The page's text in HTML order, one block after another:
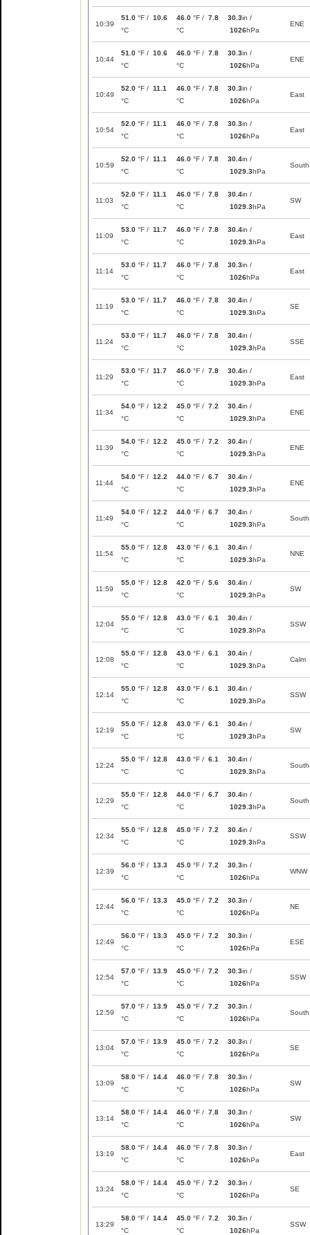
10:39
51.0 °F / 10.6
°C
46.0 °F / 7.8
°C
30.3in /
1026hPa
ENE
10:44
51.0 °F / 10.6
°C
46.0 °F / 7.8
°C
30.3in /
1026hPa
ENE
10:49
52.0 °F / 11.1
°C
46.0 °F / 7.8
°C
30.3in /
1026hPa
East
10:54
52.0 °F / 11.1
°C
46.0 °F / 7.8
°C
30.3in /
1026hPa
East
10:59
52.0 °F / 11.1
°C
46.0 °F / 7.8
°C
30.4in /
1029.3hPa
South
11:03
52.0 °F / 11.1
°C
46.0 °F / 7.8
°C
30.4in /
1029.3hPa
SW
11:09
53.0 °F / 11.7
°C
46.0 °F / 7.8
°C
30.4in /
1029.3hPa
East
11:14
53.0 °F / 11.7
°C
46.0 °F / 7.8
°C
30.3in /
1026hPa
East
11:19
53.0 °F / 11.7
°C
46.0 °F / 7.8
°C
30.4in /
1029.3hPa
SE
11:24
53.0 °F / 11.7
°C
46.0 °F / 7.8
°C
30.4in /
1029.3hPa
SSE
11:29
53.0 °F / 11.7
°C
46.0 °F / 7.8
°C
30.4in /
1029.3hPa
East
11:34
54.0 °F / 12.2
°C
45.0 °F / 7.2
°C
30.4in /
1029.3hPa
ENE
11:39
54.0 °F / 12.2
°C
45.0 °F / 7.2
°C
30.4in /
1029.3hPa
ENE
11:44
54.0 °F / 12.2
°C
44.0 °F / 6.7
°C
30.4in /
1029.3hPa
ENE
11:49
54.0 °F / 12.2
°C
44.0 °F / 6.7
°C
30.4in /
1029.3hPa
South
11:54
55.0 °F / 12.8
°C
43.0 °F / 6.1
°C
30.4in /
1029.3hPa
NNE
11:59
55.0 °F / 12.8
°C
42.0 °F / 5.6
°C
30.4in /
1029.3hPa
SW
12:04
55.0 °F / 12.8
°C
43.0 °F / 6.1
°C
30.4in /
1029.3hPa
SSW
12:08
55.0 °F / 12.8
°C
43.0 °F / 6.1
°C
30.4in /
1029.3hPa
Calm
12:14
55.0 °F / 12.8
°C
43.0 °F / 6.1
°C
30.4in /
1029.3hPa
SSW
12:19
55.0 °F / 12.8
°C
43.0 °F / 6.1
°C
30.4in /
1029.3hPa
SW
12:24
55.0 °F / 12.8
°C
43.0 °F / 6.1
°C
30.4in /
1029.3hPa
South
12:29
55.0 °F / 12.8
°C
44.0 °F / 6.7
°C
30.4in /
1029.3hPa
South
12:34
55.0 °F / 12.8
°C
45.0 °F / 7.2
°C
30.4in /
1029.3hPa
SSW
12:39
56.0 °F / 13.3
°C
45.0 °F / 7.2
°C
30.3in /
1026hPa
WNW
12:44
56.0 °F / 13.3
°C
45.0 °F / 7.2
°C
30.3in /
1026hPa
NE
12:49
56.0 °F / 13.3
°C
45.0 °F / 7.2
°C
30.3in /
1026hPa
ESE
12:54
57.0 °F / 13.9
°C
45.0 °F / 7.2
°C
30.3in /
1026hPa
SSW
12:59
57.0 °F / 13.9
°C
45.0 °F / 7.2
°C
30.3in /
1026hPa
South
13:04
57.0 °F / 13.9
°C
45.0 °F / 7.2
°C
30.3in /
1026hPa
SE
13:09
58.0 °F / 14.4
°C
46.0 °F / 7.8
°C
30.3in /
1026hPa
SW
13:14
58.0 °F / 14.4
°C
46.0 °F / 7.8
°C
30.3in /
1026hPa
SW
13:19
58.0 °F / 14.4
°C
46.0 °F / 7.8
°C
30.3in /
1026hPa
East
13:24
58.0 °F / 14.4
°C
45.0 °F / 7.2
°C
30.3in /
1026hPa
SE
13:29
58.0 °F / 14.4
°C
45.0 °F / 7.2
°C
30.3in /
1026hPa
SSW